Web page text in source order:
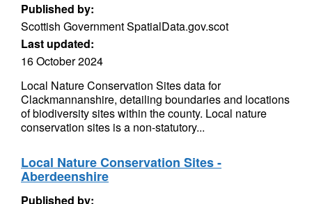
Published by:
Scottish Government SpatialData.gov.scot
Last updated:
16 October 2024
Local Nature Conservation Sites data for
Clackmannanshire, detailing boundaries and locations
of biodiversity sites within the county. Local nature
conservation sites is a non-statutory...
Local Nature Conservation Sites -
Aberdeenshire
Published by: